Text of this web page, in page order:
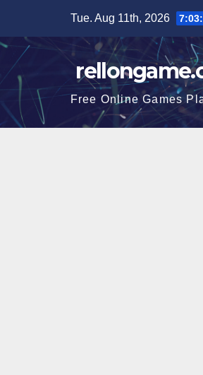
content
Tue. Aug 11th, 2026
Free Online Games